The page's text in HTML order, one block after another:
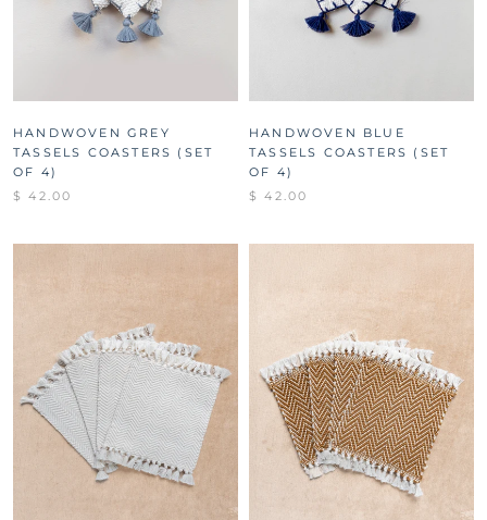
HANDWOVEN GREY
TASSELS COASTERS (SET
OF 4)
$ 42.00
HANDWOVEN BLUE
TASSELS COASTERS (SET
OF 4)
$ 42.00